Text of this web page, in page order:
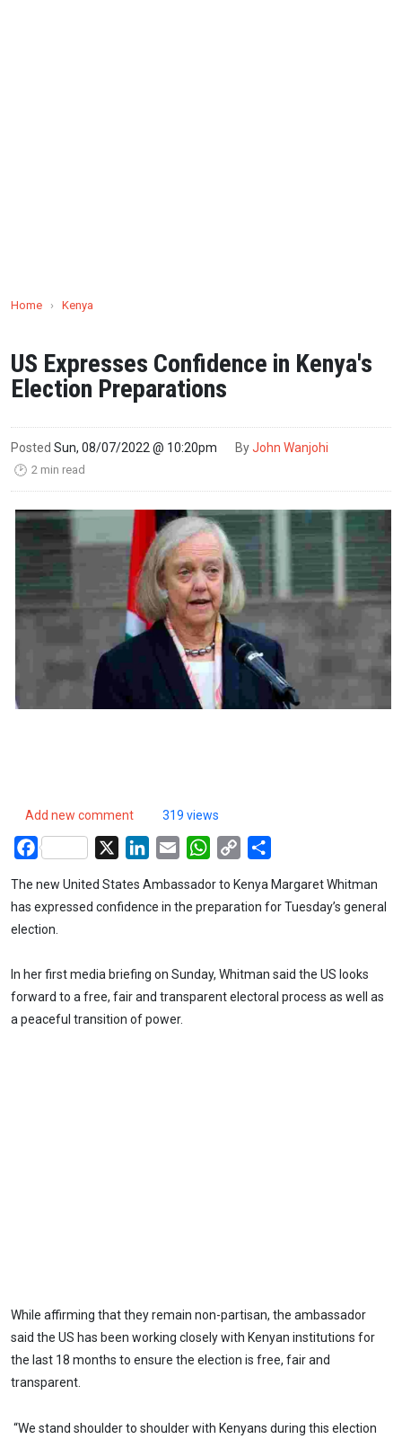
Home › Kenya
US Expresses Confidence in Kenya's
Election Preparations
Posted Sun, 08/07/2022 @ 10:20pm ByJohn Wanjohi
🕑 2 min read
Add new comment 319 views
Facebook LinkedIn
Email WhatsApp
Copy
The new United States Ambassador to Kenya Margaret Whitman
has expressed confidence in the preparation for Tuesday’s general
election.
In her first media briefing on Sunday, Whitman said the US looks
forward to a free, fair and transparent electoral process as well as
a peaceful transition of power.
While affirming that they remain non-partisan, the ambassador
said the US has been working closely with Kenyan institutions for
the last 18 months to ensure the election is free, fair and
transparent.
“We stand shoulder to shoulder with Kenyans during this election